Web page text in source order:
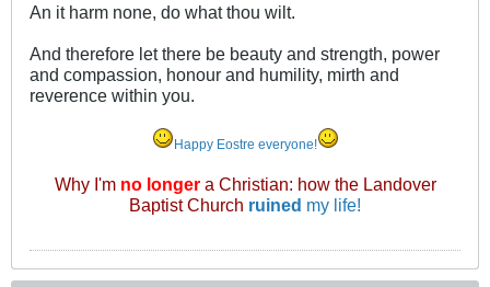
An it harm none, do what thou wilt.
And therefore let there be beauty and strength, power
and compassion, honour and humility, mirth and
reverence within you.
Happy Eostre everyone!
Why I'm no longera Christian: how the Landover
Baptist Church ruined my life!